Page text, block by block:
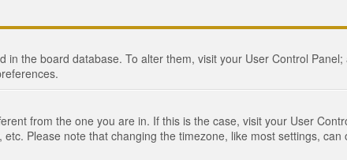
in the board database. To alter them, visit your User Control
from the one you are in. If this is the case, visit your User
Please note that changing the timezone, like most settings,